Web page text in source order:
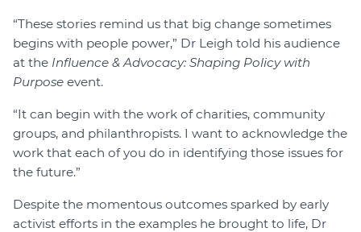
“These stories remind us that big change sometimes
begins with people power,” Dr Leigh told his audience
at the Influence & Advocacy: Shaping Policy with
Purpose event.
“It can begin with the work of charities, community
groups, and philanthropists. I want to acknowledge the
work that each of you do in identifying those issues for
the future.”
Despite the momentous outcomes sparked by early
activist efforts in the examples he brought to life, Dr